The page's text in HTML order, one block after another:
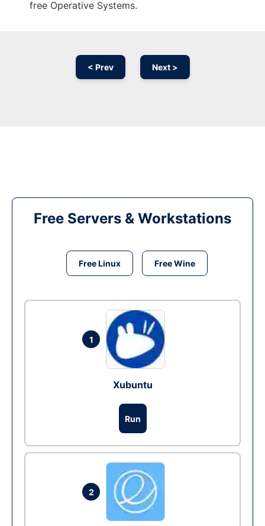
free Operative Systems.
< Prev Next >
Free Servers & Workstations
Free Linux Free Wine
1
Xubuntu
Run
2